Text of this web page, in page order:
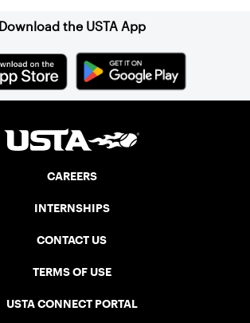
Download the USTA App
CAREERS
INTERNSHIPS
CONTACT US
TERMS OF USE
USTA CONNECT PORTAL